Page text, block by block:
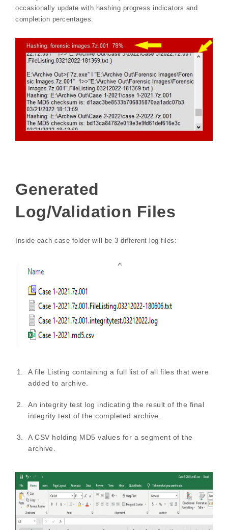
occasionally update with hashing progress indicators and
completion percentages.
Generated
Log/Validation Files
Inside each case folder will be 3 different log files:
A file Listing containing a full list of all files that were
added to archive.
An integrity test log indicating the result of the final
integrity test of the completed archive.
A CSV holding MD5 values for a segment of the
archive.